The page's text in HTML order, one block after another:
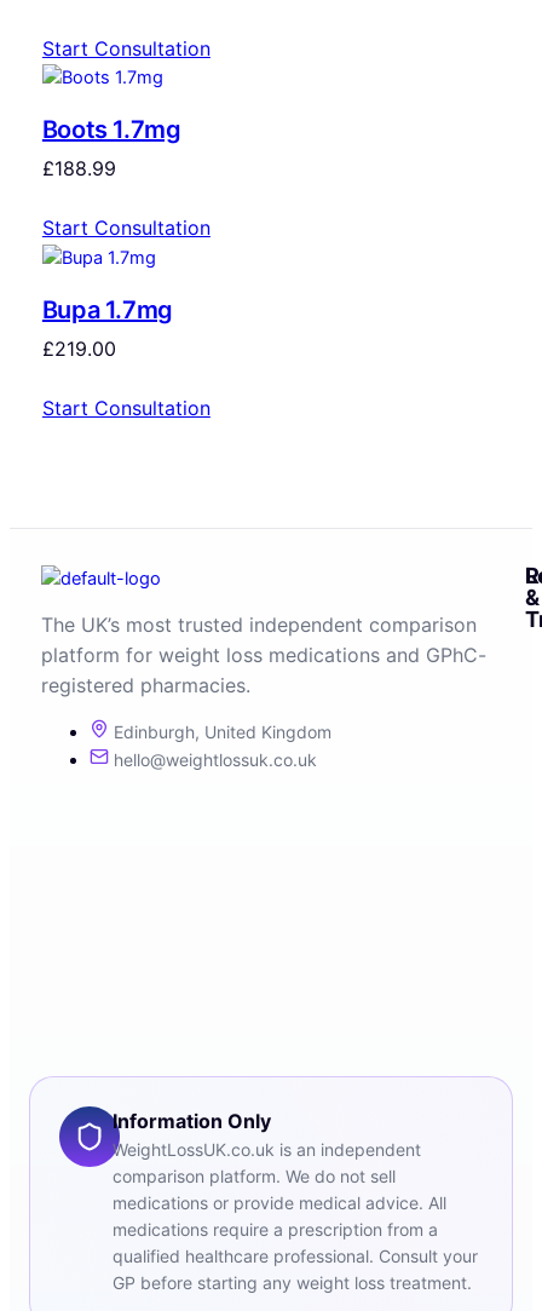
Start Consultation
Boots 1.7mg
£188.99
Start Consultation
Bupa 1.7mg
£219.00
Start Consultation
The UK’s most trusted independent comparison
platform for weight loss medications and GPhC-
registered pharmacies.
Edinburgh, United Kingdom
hello@weightlossuk.co.uk
&
Information Only
WeightLossUK.co.uk is an independent
comparison platform. We do not sell
medications or provide medical advice. All
medications require a prescription from a
qualified healthcare professional. Consult your
GP before starting any weight loss treatment.